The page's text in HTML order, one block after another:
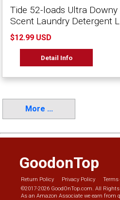
Tide 52-loads Ultra
Scent Laundry Detergent
$12.99 USD
Detail Info
More ...
GoodonTop
Return Policy Privacy Policy Terms
©2017-2026 GoodOnTop.com. All Rights
As an Amazon Associate we earn from